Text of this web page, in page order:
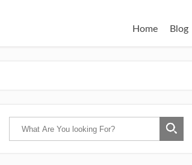
Home Blog